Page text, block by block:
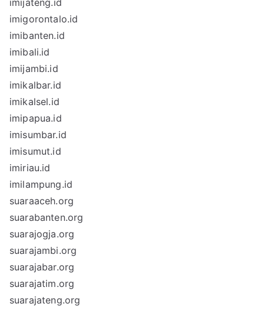
imijateng.id
imigorontalo.id
imibanten.id
imibali.id
imijambi.id
imikalbar.id
imikalsel.id
imipapua.id
imisumbar.id
imisumut.id
imiriau.id
imilampung.id
suaraaceh.org
suarabanten.org
suarajogja.org
suarajambi.org
suarajabar.org
suarajatim.org
suarajateng.org